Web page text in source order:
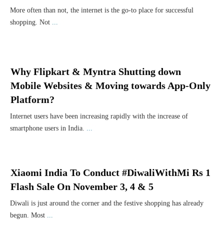
More often than not, the internet is the go-to place for successful
shopping. Not ...
Why Flipkart & Myntra Shutting down
Mobile Websites & Moving towards App-Only
Platform?
Internet users have been increasing rapidly with the increase of
smartphone users in India. ...
Xiaomi India To Conduct #DiwaliWithMi Rs 1
Flash Sale On November 3, 4 & 5
Diwali is just around the corner and the festive shopping has already
begun. Most ...